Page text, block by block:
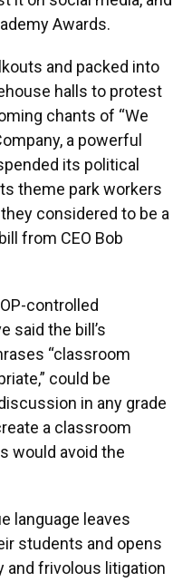
Awards.
and packed into
halls to protest
chants of “We
a powerful
its political
theme park workers
considered to be a
from CEO Bob
controlled
said the bill’s
“classroom
could be
in any grade
a classroom
would avoid the
language leaves
students and opens
frivolous litigation